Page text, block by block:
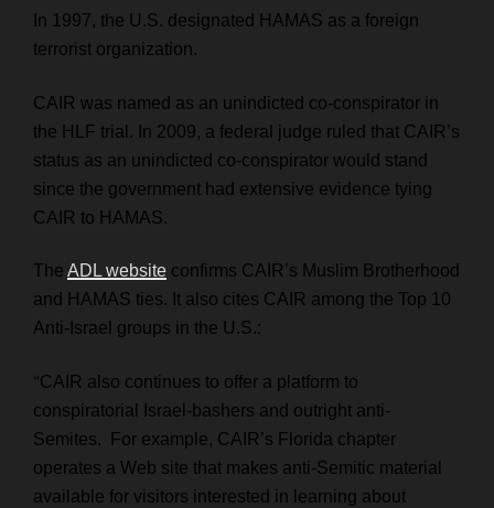
In 1997, the U.S. designated HAMAS as a foreign
terrorist organization.
CAIR was named as an unindicted co-conspirator in
the HLF trial. In 2009, a federal judge ruled that CAIR’s
status as an unindicted co-conspirator would stand
since the government had extensive evidence tying
CAIR to HAMAS.
The ADL website confirms CAIR’s Muslim Brotherhood
and HAMAS ties. It also cites CAIR among the Top 10
Anti-Israel groups in the U.S.:
“CAIR also continues to offer a platform to
conspiratorial Israel-bashers and outright anti-
Semites. For example, CAIR’s Florida chapter
operates a Web site that makes anti-Semitic material
available for visitors interested in learning about